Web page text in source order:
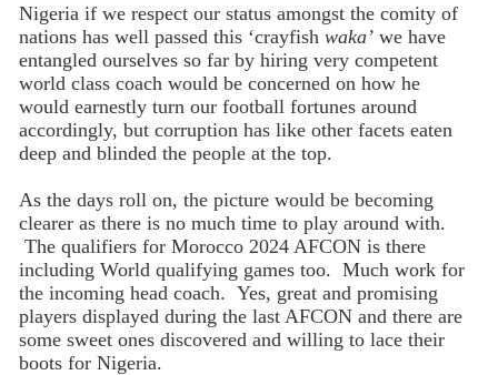
Nigeria if we respect our status amongst the comity of
nations has well passed this ‘crayfish waka’we have
entangled ourselves so far by hiring very competent
world class coach would be concerned on how he
would earnestly turn our football fortunes around
accordingly, but corruption has like other facets eaten
deep and blinded the people at the top.
As the days roll on, the picture would be becoming
clearer as there is no much time to play around with.
The qualifiers for Morocco 2024 AFCON is there
including World qualifying games too. Much work for
the incoming head coach. Yes, great and promising
players displayed during the last AFCON and there are
some sweet ones discovered and willing to lace their
boots for Nigeria.